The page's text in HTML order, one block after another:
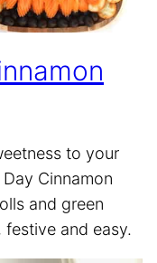
to your
Cinnamon
and green
and easy.